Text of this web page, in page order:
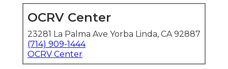
OCRV Center
23281 La Palma Ave Yorba Linda, CA 92887
(714) 909-1444
OCRV Center